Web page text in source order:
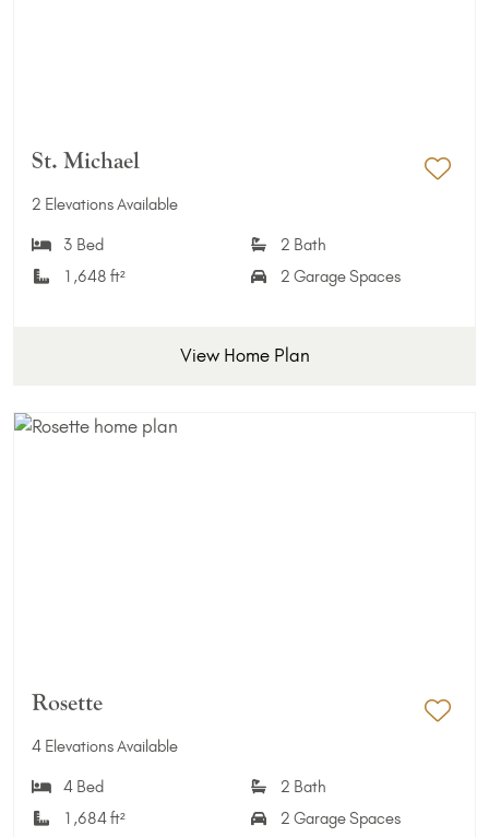
St. Michael
2 Elevations Available
3 Bed
2 Bath
1,648 ft²
2 Garage Spaces
View Home Plan
Rosette
4 Elevations Available
4 Bed
2 Bath
1,684 ft²
2 Garage Spaces